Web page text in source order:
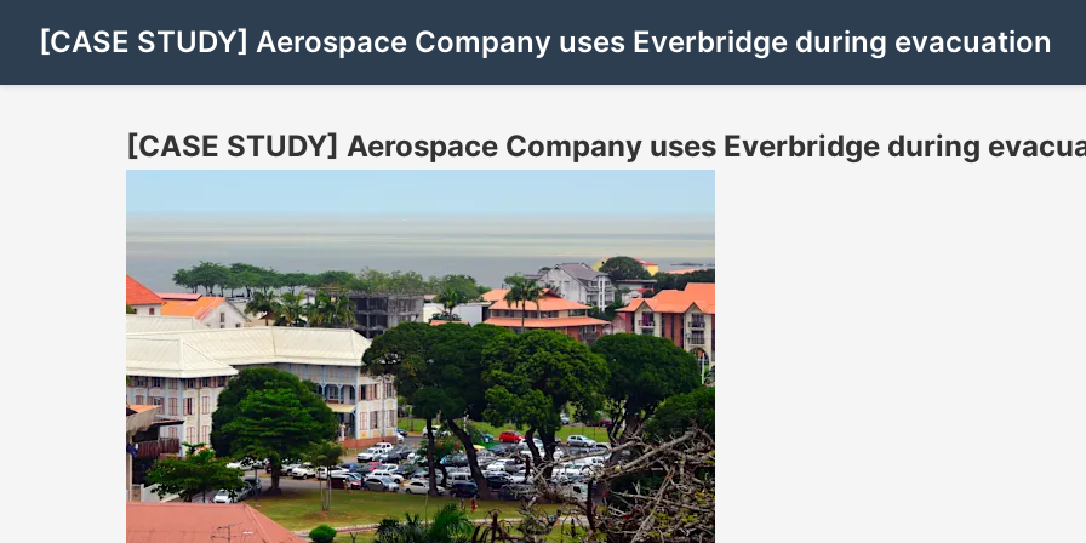
[CASE STUDY] Aerospace Company uses Everbridge during evacuation
[CASE STUDY] Aerospace Company uses Everbridge during